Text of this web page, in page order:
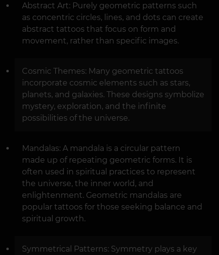
Abstract Art: Purely geometric patterns such
as concentric circles, lines, and dots can create
abstract tattoos that focus on form and
movement, rather than specific images.
Cosmic Themes: Many geometric tattoos
incorporate cosmic elements such as stars,
planets, and galaxies. These designs symbolize
mystery, exploration, and the infinite
possibilities of the universe.
Mandalas: A mandala is a circular pattern
made up of repeating geometric forms. It is
often used in spiritual practices to represent
the universe, the inner world, and
enlightenment. Geometric mandalas are
popular tattoos for those seeking balance and
spiritual growth.
Symmetrical Patterns: Symmetry plays a key